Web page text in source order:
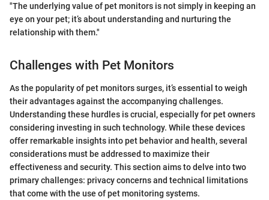
"The underlying value of pet monitors is not simply in keeping an
eye on your pet; it’s about understanding and nurturing the
relationship with them."
Challenges with Pet Monitors
As the popularity of pet monitors surges, it’s essential to weigh
their advantages against the accompanying challenges.
Understanding these hurdles is crucial, especially for pet owners
considering investing in such technology. While these devices
offer remarkable insights into pet behavior and health, several
considerations must be addressed to maximize their
effectiveness and security. This section aims to delve into two
primary challenges: privacy concerns and technical limitations
that come with the use of pet monitoring systems.